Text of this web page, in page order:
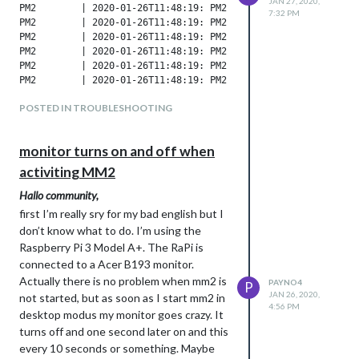
POSTED IN TROUBLESHOOTING
7:32 PM
monitor turns on and off when
activiting MM2
Hallo community,
first I’m really sry for my bad english but I
don’t know what to do. I’m using the
Raspberry Pi 3 Model A+. The RaPi is
connected to a Acer B193 monitor.
Actually there is no problem when mm2 is
not started, but as soon as I start mm2 in
desktop modus my monitor goes crazy. It
turns off and one second later on and this
every 10 seconds or something. Maybe
P
PAYNO4
JAN 26, 2020,
4:56 PM